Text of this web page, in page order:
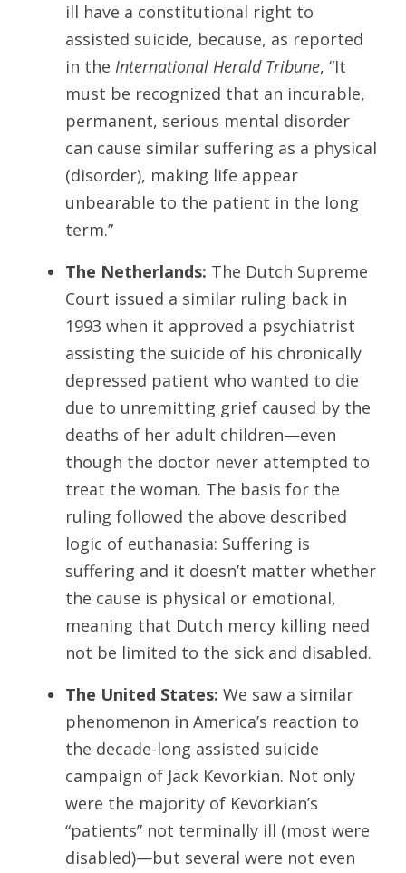
ill have a constitutional right to
assisted suicide, because, as reported
in the International Herald Tribune, “It
must be recognized that an incurable,
permanent, serious mental disorder
can cause similar suffering as a physical
(disorder), making life appear
unbearable to the patient in the long
term.”
The Netherlands: The Dutch Supreme
Court issued a similar ruling back in
1993 when it approved a psychiatrist
assisting the suicide of his chronically
depressed patient who wanted to die
due to unremitting grief caused by the
deaths of her adult children—even
though the doctor never attempted to
treat the woman. The basis for the
ruling followed the above described
logic of euthanasia: Suffering is
suffering and it doesn’t matter whether
the cause is physical or emotional,
meaning that Dutch mercy killing need
not be limited to the sick and disabled.
The United States: We saw a similar
phenomenon in America’s reaction to
the decade-long assisted suicide
campaign of Jack Kevorkian. Not only
were the majority of Kevorkian’s
“patients” not terminally ill (most were
disabled)—but several were not even